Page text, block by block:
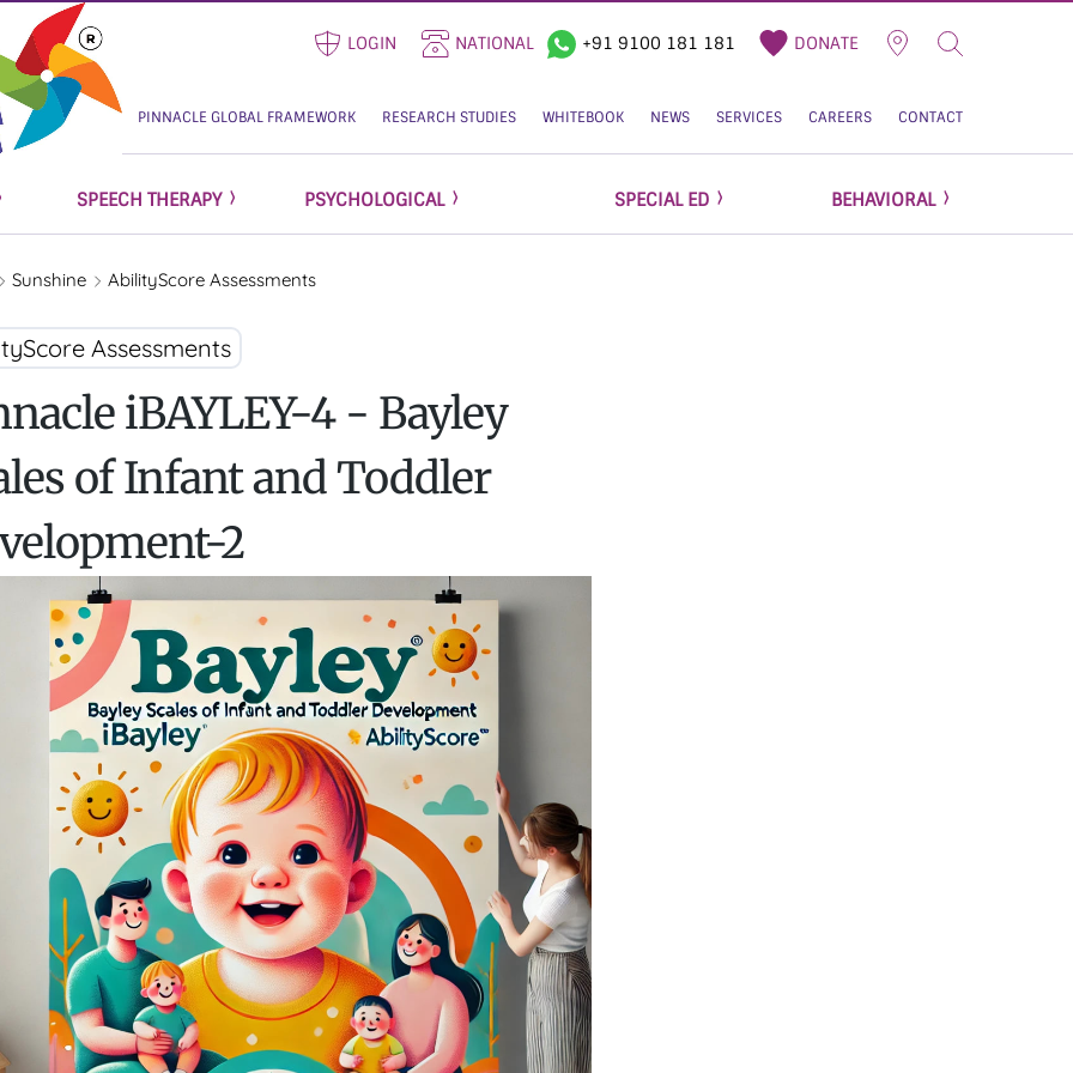
LOGIN NATIONAL +91 9100 181 181 DONATE
PINNACLE GLOBAL FRAMEWORK RESEARCH STUDIES WHITEBOOK NEWS SERVICES CAREERS CONTACT
SPEECH THERAPY PSYCHOLOGICAL SPECIAL ED BEHAVIORAL
Sunshine AbilityScore Assessments
Assessments
iBAYLEY-4 - Bayley
of Infant and Toddler
2